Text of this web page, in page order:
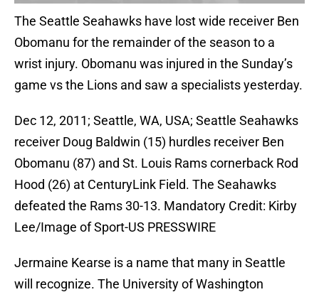
The Seattle Seahawks have lost wide receiver Ben
Obomanu for the remainder of the season to a
wrist injury. Obomanu was injured in the Sunday’s
game vs the Lions and saw a specialists yesterday.
Dec 12, 2011; Seattle, WA, USA; Seattle Seahawks
receiver Doug Baldwin (15) hurdles receiver Ben
Obomanu (87) and St. Louis Rams cornerback Rod
Hood (26) at CenturyLink Field. The Seahawks
defeated the Rams 30-13. Mandatory Credit: Kirby
Lee/Image of Sport-US PRESSWIRE
Jermaine Kearse is a name that many in Seattle
will recognize. The University of Washington